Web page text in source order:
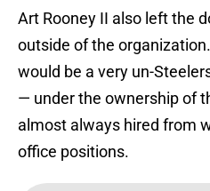
Art Rooney II also left the
outside of the
would be a very un-
— under the ownership of
almost always hired from
office positions.